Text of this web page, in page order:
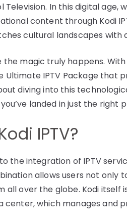
In this digital age,
content through Kodi
cultural landscapes with
the magic truly happens. With
Ultimate IPTV Package that
diving into this
landed in just the right
IPTV?
the integration of IPTV
allows users not
all over the globe. Kodi
center, which manages and